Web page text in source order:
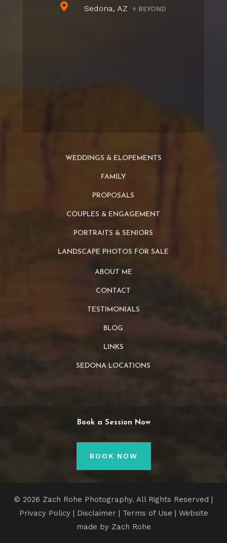
 Sedona, AZ + BEYOND
WEDDINGS & ELOPEMENTS
FAMILY
PROPOSALS
COUPLES & ENGAGEMENT
PORTRAITS & SENIORS
LANDSCAPE PHOTOS FOR SALE
ABOUT ME
CONTACT
TESTIMONIALS
BLOG
LINKS
SEDONA LOCATIONS
Book a Session Now
BOOK NOW
© 2026 Zach Rohe Photography. All Rights Reserved |
Privacy Policy| Disclaimer | Terms of Use | Website
made by Zach Rohe